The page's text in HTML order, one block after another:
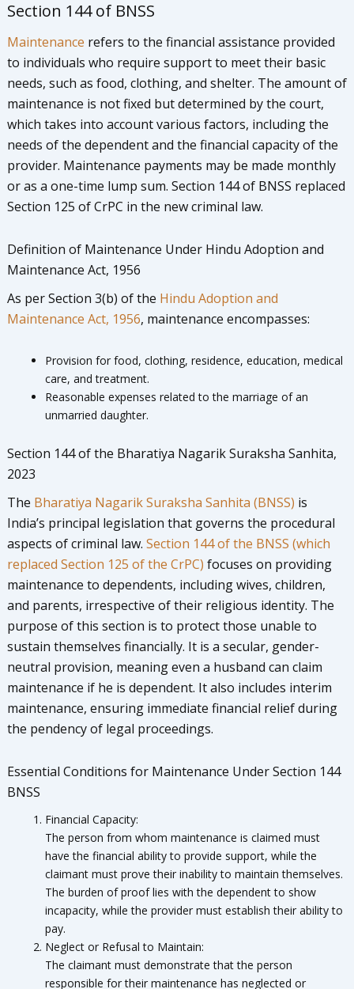
Section 144 of BNSS
Maintenance refers to the financial assistance provided
to individuals who require support to meet their basic
needs, such as food, clothing, and shelter. The amount of
maintenance is not fixed but determined by the court,
which takes into account various factors, including the
needs of the dependent and the financial capacity of the
provider. Maintenance payments may be made monthly
or as a one-time lump sum. Section 144 of BNSS replaced
Section 125 of CrPC in the new criminal law.
Definition of Maintenance Under Hindu Adoption and
Maintenance Act, 1956
As per Section 3(b) of the Hindu Adoption and
Maintenance Act, 1956, maintenance encompasses:
Provision for food, clothing, residence, education, medical
care, and treatment.
Reasonable expenses related to the marriage of an
unmarried daughter.
Section 144 of the Bharatiya Nagarik Suraksha Sanhita,
2023
The Bharatiya Nagarik Suraksha Sanhita (BNSS) is
India’s principal legislation that governs the procedural
aspects of criminal law. Section 144 of the BNSS (which
replaced Section 125 of the CrPC) focuses on providing
maintenance to dependents, including wives, children,
and parents, irrespective of their religious identity. The
purpose of this section is to protect those unable to
sustain themselves financially. It is a secular, gender-
neutral provision, meaning even a husband can claim
maintenance if he is dependent. It also includes interim
maintenance, ensuring immediate financial relief during
the pendency of legal proceedings.
Essential Conditions for Maintenance Under Section 144
BNSS
Financial Capacity:
The person from whom maintenance is claimed must
have the financial ability to provide support, while the
claimant must prove their inability to maintain themselves.
The burden of proof lies with the dependent to show
incapacity, while the provider must establish their ability to
pay.
Neglect or Refusal to Maintain:
The claimant must demonstrate that the person
responsible for their maintenance has neglected or